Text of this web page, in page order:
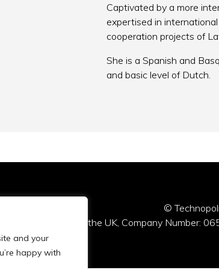
and your
happy with
Captivated by a more
expertised in
cooperation projects of
She is a Spanish and
and basic level of Dutch.
©
LTD is registered in the UK, Company Number: